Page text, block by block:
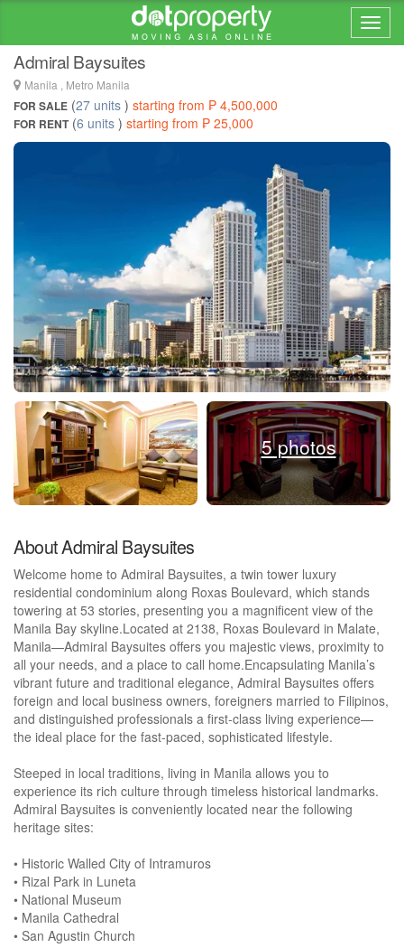
Admiral Baysuites
Manila , Metro Manila
FOR SALE (27 units ) starting from ₱ 4,500,000
FOR RENT(6 units ) starting from ₱ 25,000
5 photos
About Admiral Baysuites
Welcome home to Admiral Baysuites, a twin tower luxury
residential condominium along Roxas Boulevard, which stands
towering at 53 stories, presenting you a magnificent view of the
Manila Bay skyline.Located at 2138, Roxas Boulevard in Malate,
Manila—Admiral Baysuites offers you majestic views, proximity to
all your needs, and a place to call home.Encapsulating Manila’s
vibrant future and traditional elegance, Admiral Baysuites offers
foreign and local business owners, foreigners married to Filipinos,
and distinguished professionals a first-class living experience—
the ideal place for the fast-paced, sophisticated lifestyle.
Steeped in local traditions, living in Manila allows you to
experience its rich culture through timeless historical landmarks.
Admiral Baysuites is conveniently located near the following
heritage sites:
• Historic Walled City of Intramuros
• Rizal Park in Luneta
• National Museum
• Manila Cathedral
• San Agustin Church